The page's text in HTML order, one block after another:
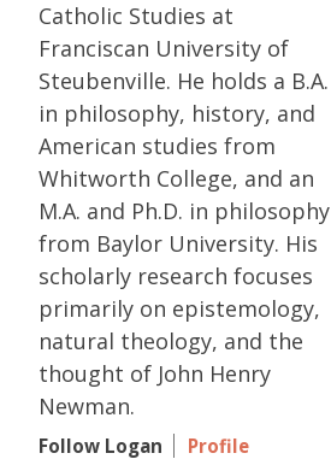
Catholic Studies at
Franciscan University of
Steubenville. He holds a B.A.
in philosophy, history, and
American studies from
Whitworth College, and an
M.A. and Ph.D. in philosophy
from Baylor University. His
scholarly research focuses
primarily on epistemology,
natural theology, and the
thought of John Henry
Newman.
Follow Logan Profile